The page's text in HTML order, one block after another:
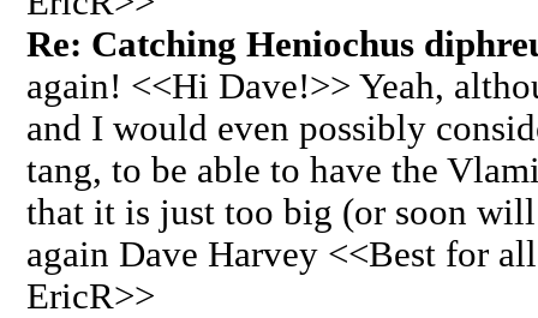
Re: Catching Heniochus
again! <<Hi Dave!>> Yeah,
and I would even possibly
tang, to be able to have the
that it is just too big (or soon
again Dave Harvey <<Best for
EricR>>